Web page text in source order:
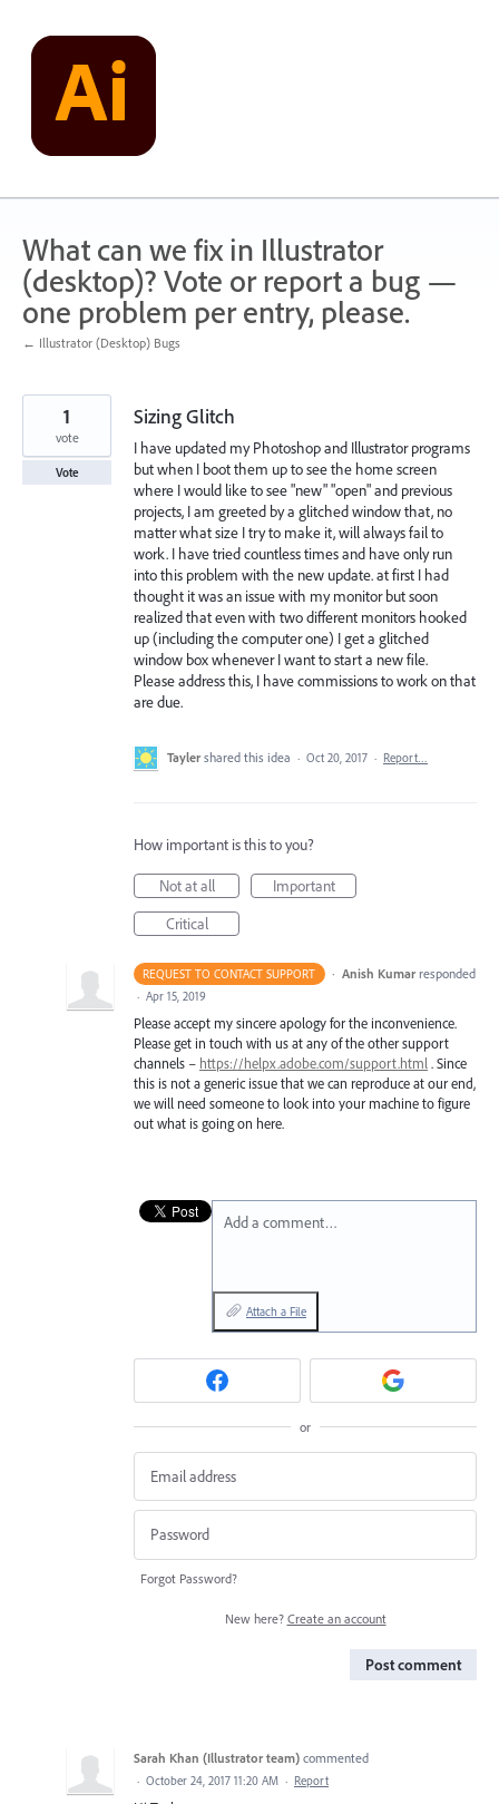
content
What can we fix in Illustrator
(desktop)? Vote or report a bug —
one problem per entry, please.
← Illustrator (Desktop) Bugs
Sizing Glitch
I have updated my Photoshop and Illustrator programs
but when I boot them up to see the home screen
where I would like to see "new" "open" and previous
projects, I am greeted by a glitched window that, no
matter what size I try to make it, will always fail to
work. I have tried countless times and have only run
into this problem with the new update. at first I had
thought it was an issue with my monitor but soon
realized that even with two different monitors hooked
up (including the computer one) I get a glitched
window box whenever I want to start a new file.
Please address this, I have commissions to work on that
are due.
1
vote
Vote
Tayler shared this idea · Oct 20, 2017 · Report…
How important is this to you?
Not at all
Important
Critical
REQUEST TO CONTACT SUPPORT · Anish Kumar responded
· Apr 15, 2019
Please accept my sincere apology for the inconvenience.
Please get in touch with us at any of the other support
channels – https://helpx.adobe.com/support.html . Since
this is not a generic issue that we can reproduce at our end,
we will need someone to look into your machine to figure
out what is going on here.
Add a comment…
Attach a File
or
Forgot Password?
New here? Create an account
Post comment
Sarah Khan (Illustrator team) commented
· October 24, 2017 11:20 AM · Report